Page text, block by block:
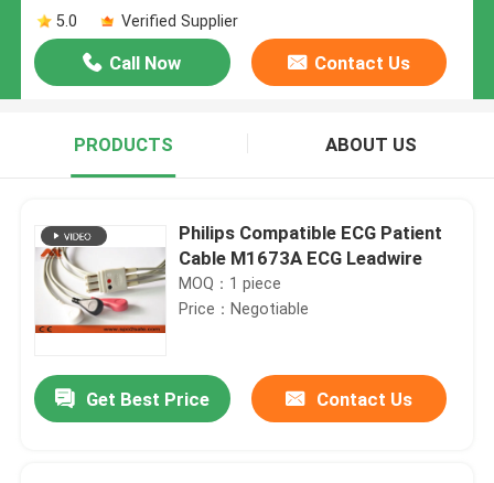
5.0
Verified Supplier
Call Now Contact Us
PRODUCTS ABOUT US
Philips Compatible ECG Patient
Cable M1673A ECG Leadwire
MOQ：1 piece
Price：Negotiable
Get Best Price Contact Us